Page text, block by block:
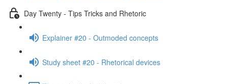
Day Twenty - Tips Tricks and Rhetoric
Explainer #20 - Outmoded concepts
Study sheet #20 - Rhetorical devices